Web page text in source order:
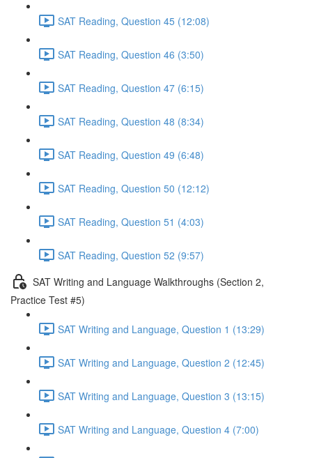
SAT Reading, Question 45 (12:08)
SAT Reading, Question 46 (3:50)
SAT Reading, Question 47 (6:15)
SAT Reading, Question 48 (8:34)
SAT Reading, Question 49 (6:48)
SAT Reading, Question 50 (12:12)
SAT Reading, Question 51 (4:03)
SAT Reading, Question 52 (9:57)
SAT Writing and Language Walkthroughs (Section 2,
Practice Test #5)
SAT Writing and Language, Question 1 (13:29)
SAT Writing and Language, Question 2 (12:45)
SAT Writing and Language, Question 3 (13:15)
SAT Writing and Language, Question 4 (7:00)